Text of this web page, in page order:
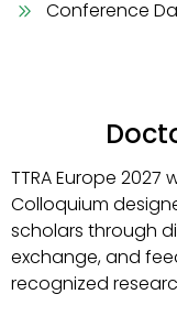
Conference
TTRA Europe
Colloquium
scholars through
exchange, and
recognized